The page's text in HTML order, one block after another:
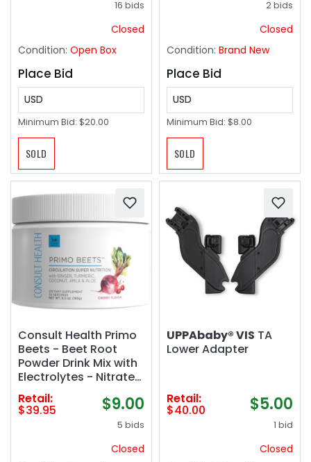
Avoidance, Suitable
And Thanksgiving
Gifts
16 bids
Closed
Condition: Open Box
Place Bid
USD
Minimum Bid: $20.00
SOLD
2 bids
Closed
Condition: Brand New
Place Bid
USD
Minimum Bid: $8.00
SOLD
Consult Health Primo
Beets - Beet Root
Powder Drink Mix with
Electrolytes - Nitrates
to Support Circulation
- Energy Boost -
Ginger & Turmeric -
for Men & Women -
Cherry Flavor - 30
Retail:
$39.95 $9.00
5 bids
Closed
UPPAbaby® VIS TA
Lower Adapter
Retail:
$40.00 $5.00
1 bid
Closed